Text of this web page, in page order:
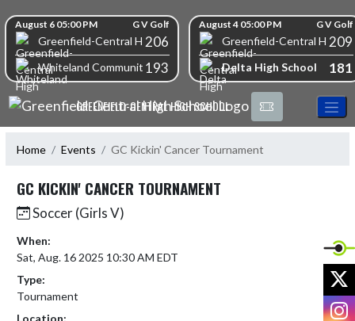
Skip Scores
August 6 05:00 PM G V Golf
Greenfield-Central High School
206
Whiteland Community High School
193
August 4 05:00 PM G V Golf
Greenfield-Central High209
Delta High School 181
GREENFIELD-CENTRAL HIGH SCHOOL
Home Events GC Kickin' Cancer Tournament
GC KICKIN' CANCER TOURNAMENT
Soccer (Girls V)
When:
Sat, Aug. 16 2025 10:30 AM EDT
Type:
Tournament
Location: